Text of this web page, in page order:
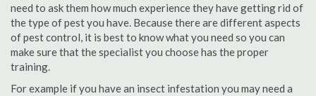
need to ask them how much experience they have getting rid of
the type of pest you have. Because there are different aspects
of pest control, it is best to know what you need so you can
make sure that the specialist you choose has the proper
training.
For example if you have an insect infestation you may need a